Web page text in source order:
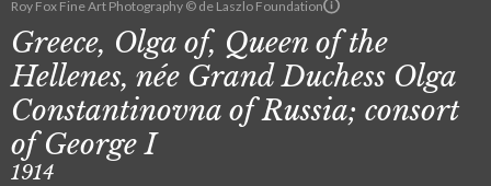
Roy Fox Fine Art Photography © de Laszlo Foundation
Greece, Olga of, Queen of the
Hellenes, née Grand Duchess Olga
Constantinovna of Russia; consort
of George I
1914